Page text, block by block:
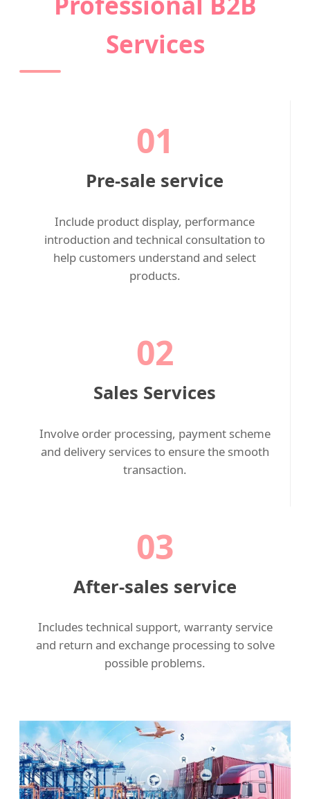
Services
01
Pre-sale service
Include product display, performance
introduction and technical consultation to
help customers understand and select
products.
02
Sales Services
Involve order processing, payment scheme
and delivery services to ensure the smooth
transaction.
03
After-sales service
Includes technical support, warranty service
and return and exchange processing to solve
possible problems.